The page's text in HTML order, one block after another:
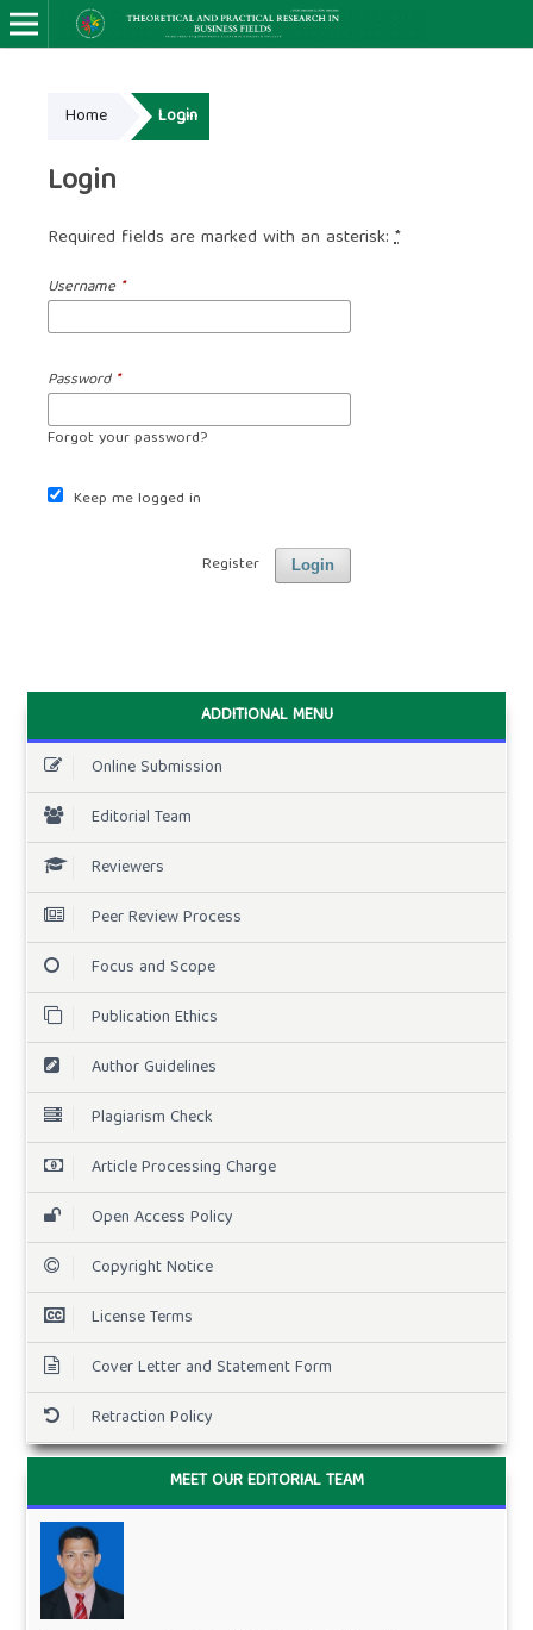
Home Login
Login
Required fields are marked with an asterisk:*
Username *
Password *
Forgot your password?
Keep me logged in
Login
Register
ADDITIONAL MENU
Online Submission
Editorial Team
Reviewers
Peer Review Process
Focus and Scope
Publication Ethics
Author Guidelines
Plagiarism Check
Article Processing Charge
Open Access Policy
Copyright Notice
License Terms
Cover Letter and Statement Form
Retraction Policy
MEET OUR EDITORIAL TEAM